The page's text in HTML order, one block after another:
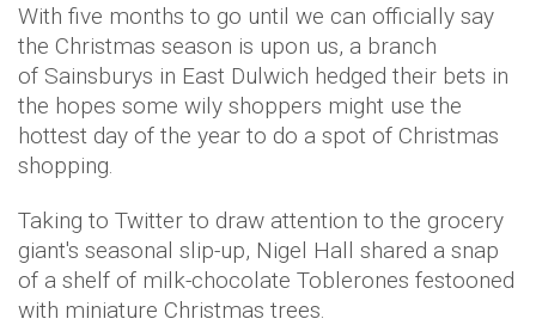
With five months to go until we can officially say
the Christmas season is upon us, a branch
of Sainsburys in East Dulwich hedged their bets in
the hopes some wily shoppers might use the
hottest day of the year to do a spot of Christmas
shopping.
Taking to Twitter to draw attention to the grocery
giant's seasonal slip-up, Nigel Hall shared a snap
of a shelf of milk-chocolate Toblerones festooned
with miniature Christmas trees.